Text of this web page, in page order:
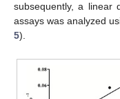
subsequently, a linear
assays was analyzed
5).